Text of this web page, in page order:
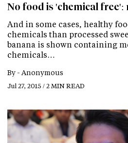
No food is 'chemical free':
And in some cases, healthy
chemicals than processed
banana is shown containing
chemicals…
By - Anonymous
Jul 27, 2015 / 2 MIN READ